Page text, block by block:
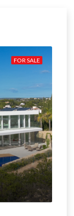
FOR SALE